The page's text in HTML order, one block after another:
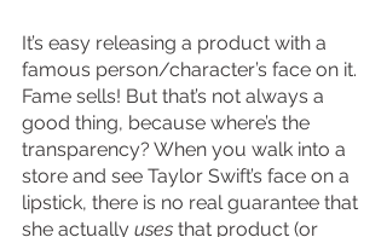
It’s easy releasing a product with a
famous person/character’s face on it.
Fame sells! But that’s not always a
good thing, because where’s the
transparency? When you walk into a
store and see Taylor Swift’s face on a
lipstick, there is no real guarantee that
she actually uses that product (or